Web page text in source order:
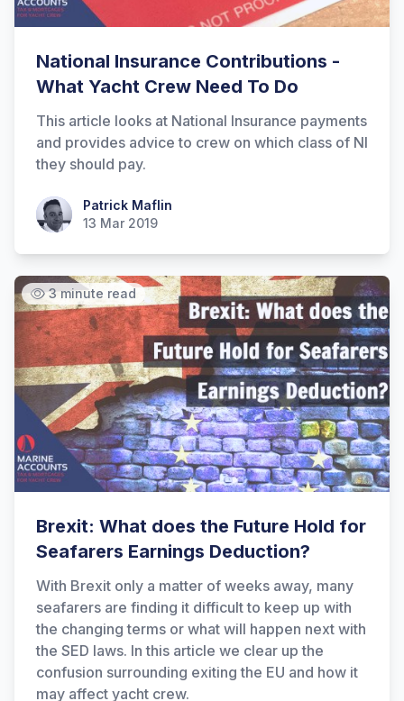
National Insurance Contributions -
What Yacht Crew Need To Do
This article looks at National Insurance payments
and provides advice to crew on which class of NI
they should pay.
Patrick MaflinPatrick Maflin
13 Mar 2019
3 minute read
Brexit: What does the Future Hold for
Seafarers Earnings Deduction?
With Brexit only a matter of weeks away, many
seafarers are finding it difficult to keep up with
the changing terms or what will happen next with
the SED laws. In this article we clear up the
confusion surrounding exiting the EU and how it
may affect yacht crew.
Marine Accounts services today?